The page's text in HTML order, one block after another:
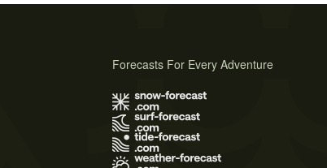
Forecasts For Every Adventure